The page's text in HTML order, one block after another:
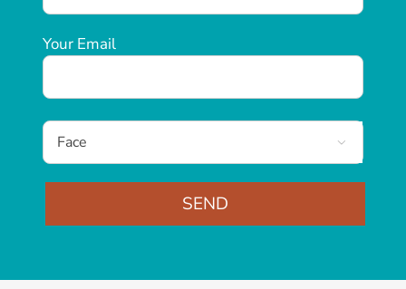
Your Email
